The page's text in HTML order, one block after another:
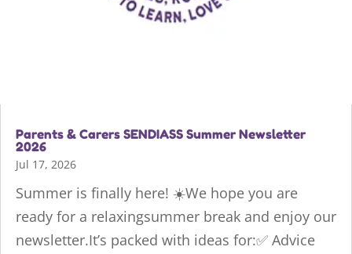
Parents & Carers SENDIASS Summer Newsletter
2026
Jul 17, 2026
Summer is finally here! ☀️We hope you are
ready for a relaxingsummer break and enjoy our
newsletter.It’s packed with ideas for:✅ Advice